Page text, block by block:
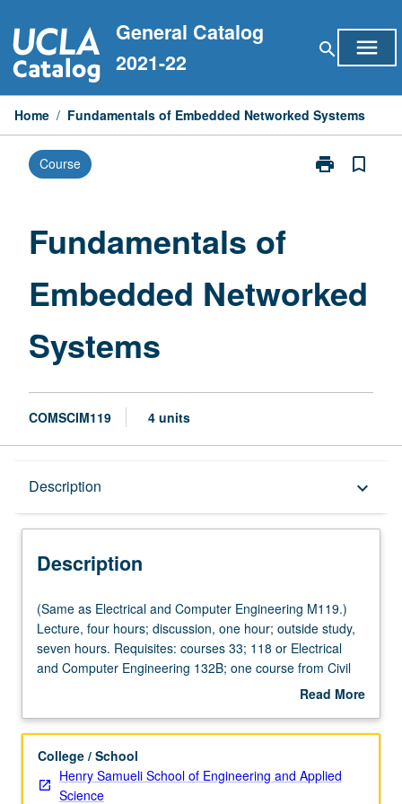
to
content
General Catalog
2021-22
search menu
Home / Fundamentals of Embedded Networked Systems
Course print
Print
page
bookmark_border
Fundamentals of
Embedded Networked
Systems
COMSCIM119 4 units
Description keyboard_arrow_down
Description
(Same
as
Electrical
and
M119.)
four
hours;
(Same as Electrical and Computer Engineering M119.)
Lecture, four hours; discussion, one hour; outside study,
seven hours. Requisites: courses 33; 118 or Electrical
and Computer Engineering 132B; one course from Civil
and Environmental Engineering 110, Electrical and
Statistics 100A. Design trade-offs and principles of
systems constituting Internet of Things. Topics include
signal propagation and modeling, sensing, node
Read More
Description
College / School
Henry Samueli School of Engineering and Applied
Science